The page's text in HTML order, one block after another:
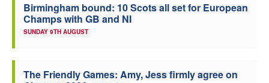
Birmingham bound: 10 Scots all set for European
Champs with GB and NI
SUNDAY 9TH AUGUST
The Friendly Games: Amy, Jess firmly agree on